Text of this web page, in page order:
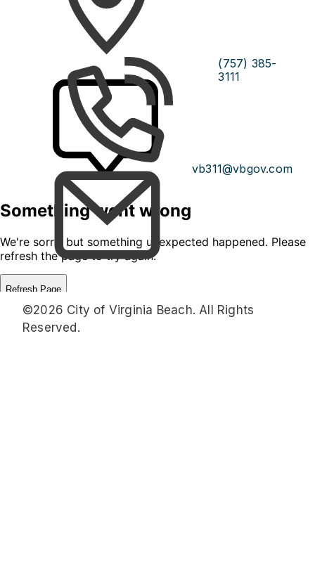
(757) 385-
3111
vb311@vbgov.com
©2026 City of Virginia Beach. All Rights
Reserved.